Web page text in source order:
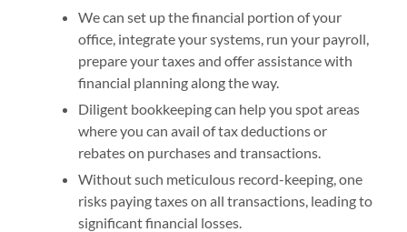
We can set up the financial portion of your
office, integrate your systems, run your payroll,
prepare your taxes and offer assistance with
financial planning along the way.
Diligent bookkeeping can help you spot areas
where you can avail of tax deductions or
rebates on purchases and transactions.
Without such meticulous record-keeping, one
risks paying taxes on all transactions, leading to
significant financial losses.